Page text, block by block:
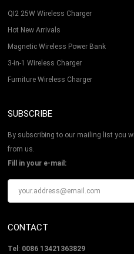
QI2 25W Wireless Charger
Hot New Arrivals
Magnetic Wireless Power Bank
3-in-1 Wireless Charger
Furniture Wireless Charger
SUBSCRIBE
By subscribing to our mailing list you
from us.
Fill in your e-mail:
CONTACT
Tel : 0086 13421363829